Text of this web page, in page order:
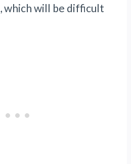
, which will be difficult